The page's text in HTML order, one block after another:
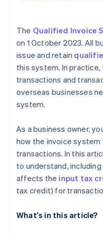
The Qualified Invoice
on 1 October 2023. All
issue and retain
this system. In
transactions and
overseas businesses
system.
As a business owner,
how the invoice
transactions. In this
to understand,
affects the input tax
tax credit) for
What's in this article?